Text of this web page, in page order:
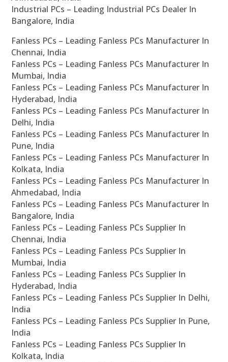
Industrial PCs – Leading Industrial PCs Dealer In
Bangalore, India
Fanless PCs – Leading Fanless PCs Manufacturer In
Chennai, India
Fanless PCs – Leading Fanless PCs Manufacturer In
Mumbai, India
Fanless PCs – Leading Fanless PCs Manufacturer In
Hyderabad, India
Fanless PCs – Leading Fanless PCs Manufacturer In
Delhi, India
Fanless PCs – Leading Fanless PCs Manufacturer In
Pune, India
Fanless PCs – Leading Fanless PCs Manufacturer In
Kolkata, India
Fanless PCs – Leading Fanless PCs Manufacturer In
Ahmedabad, India
Fanless PCs – Leading Fanless PCs Manufacturer In
Bangalore, India
Fanless PCs – Leading Fanless PCs Supplier In
Chennai, India
Fanless PCs – Leading Fanless PCs Supplier In
Mumbai, India
Fanless PCs – Leading Fanless PCs Supplier In
Hyderabad, India
Fanless PCs – Leading Fanless PCs Supplier In Delhi,
India
Fanless PCs – Leading Fanless PCs Supplier In Pune,
India
Fanless PCs – Leading Fanless PCs Supplier In
Kolkata, India